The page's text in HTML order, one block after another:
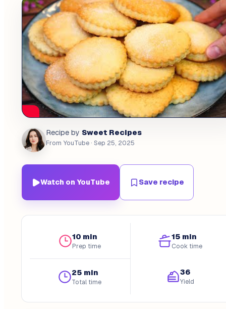
Recipe by Sweet Recipes
From YouTube· Sep 25, 2025
Watch on YouTube Save recipe
10 min
Prep time
15 min
Cook time
25 min
Total time
36
Yield